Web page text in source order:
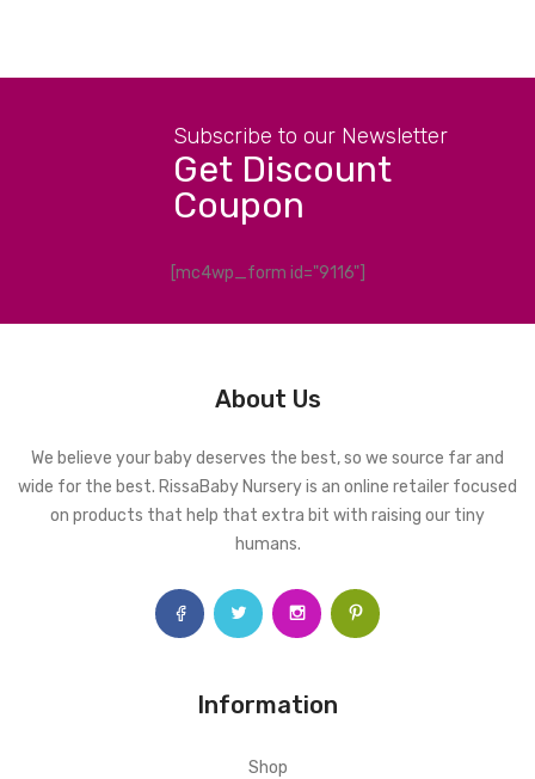
Subscribe to our Newsletter
Get Discount
Coupon
[mc4wp_form id="9116"]
About Us
We believe your baby deserves the best, so we source far and
wide for the best. RissaBaby Nursery is an online retailer focused
on products that help that extra bit with raising our tiny
humans.
Information
Shop